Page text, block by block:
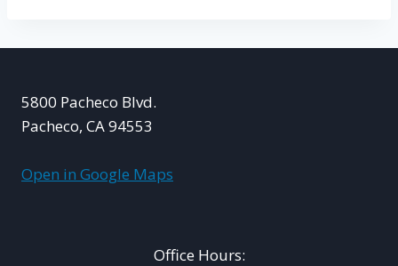
5800 Pacheco Blvd.
Pacheco, CA 94553
Open in Google Maps
Office Hours: